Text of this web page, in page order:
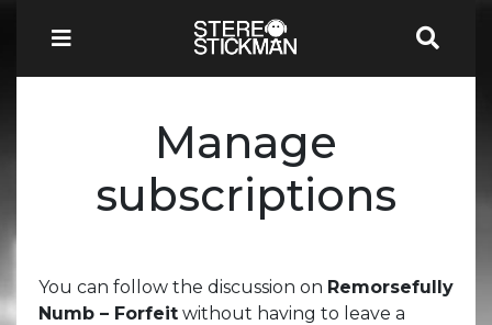
Manage
subscriptions
You can follow the discussion on Remorsefully
Numb – Forfeit without having to leave a